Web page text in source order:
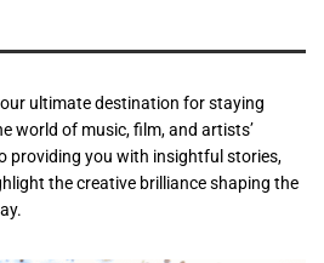
ultimate destination for staying
world of music, film, and artists’
providing you with insightful stories,
the creative brilliance shaping the